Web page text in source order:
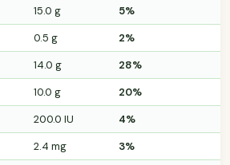
15.0 g
5%
0.5 g
2%
14.0 g
28%
10.0 g
20%
200.0 IU
4%
2.4 mg
3%